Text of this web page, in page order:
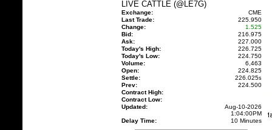
LIVE CATTLE (@LE7G)
Exchange:
CME
Last Trade:
225.950
Change:
1.525
Bid:
216.975
Ask:
227.000
Today's High:
226.725
Today's Low:
224.750
Volume:
6,463
Open:
224.825
Settle:
226.025s
Prev:
224.500
Contract High:
Contract Low:
Updated:
Aug-10-2026
1:04:00PM
Delay Time:
10 Minutes